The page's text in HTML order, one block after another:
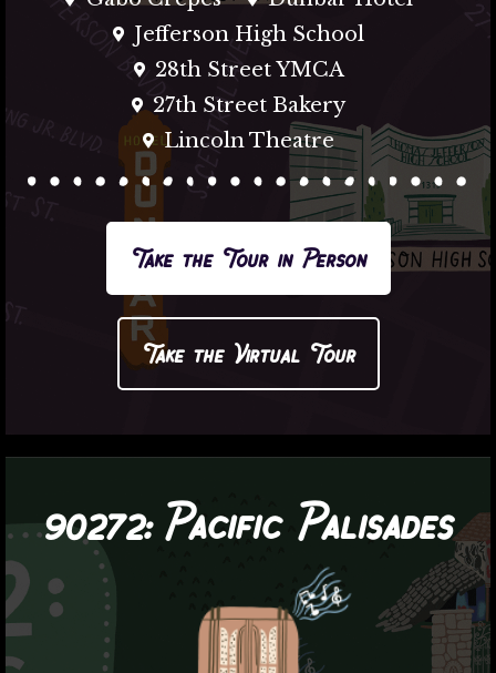
Jefferson High School
28th Street YMCA
27th Street Bakery
Lincoln Theatre
Take the Tour in Person
Take the Virtual Tour
90272: Pacific Palisades